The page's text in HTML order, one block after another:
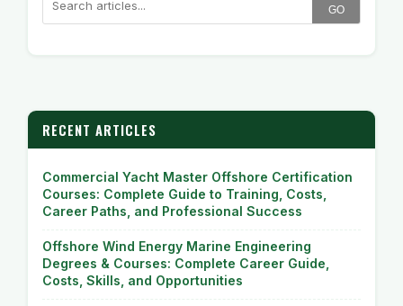
GO
RECENT ARTICLES
Commercial Yacht Master Offshore Certification
Courses: Complete Guide to Training, Costs,
Career Paths, and Professional Success
Offshore Wind Energy Marine Engineering
Degrees & Courses: Complete Career Guide,
Costs, Skills, and Opportunities